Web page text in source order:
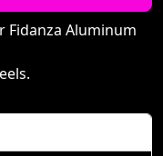
Aluminum